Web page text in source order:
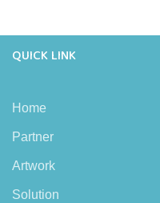
QUICK LINK
Home
Partner
Artwork
Solution